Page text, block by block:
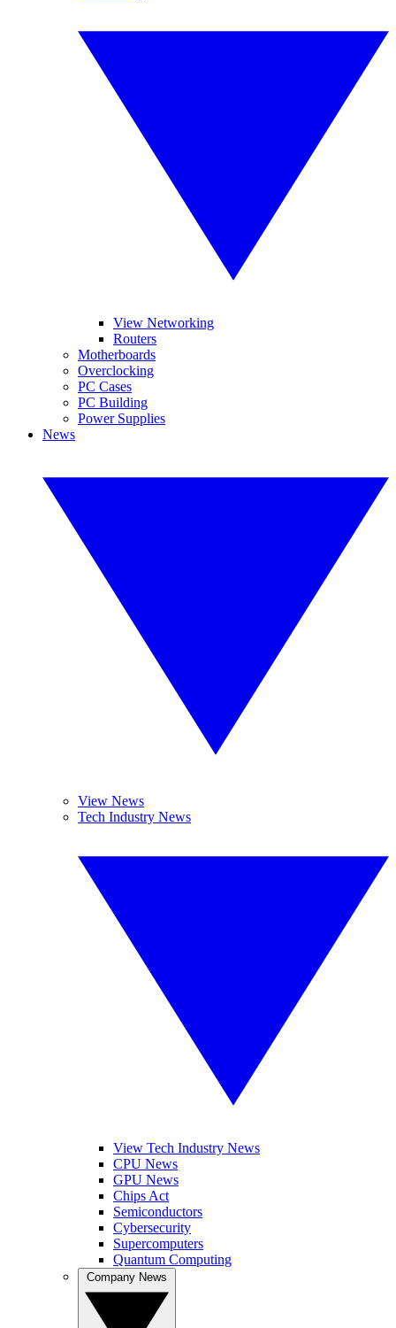
View Networking
Routers
Motherboards
Overclocking
PC Cases
PC Building
Power Supplies
News
View News
Tech Industry News
View Tech Industry News
CPU News
GPU News
Chips Act
Semiconductors
Cybersecurity
Supercomputers
Quantum Computing